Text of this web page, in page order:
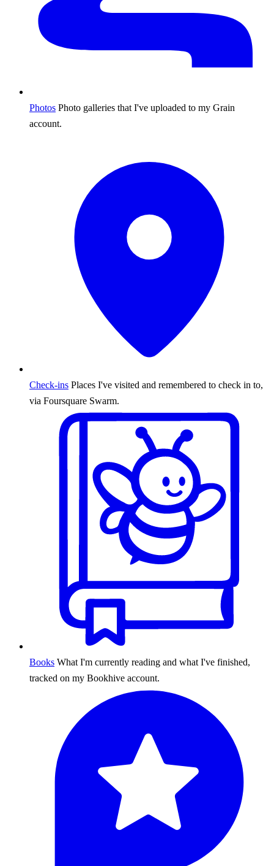
Photos Photo galleries that I've uploaded to my Grain
account.
Check-ins Places I've visited and remembered to check in to,
via Foursquare Swarm.
Books What I'm currently reading and what I've finished,
tracked on my Bookhive account.